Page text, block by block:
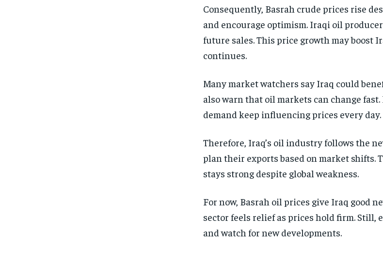
Consequently, Basrah crude prices rise
and encourage optimism. Iraqi oil
future sales. This price growth may boost
continues.
Many market watchers say Iraq could
also warn that oil markets can change
demand keep influencing prices every day.
Therefore, Iraq’s oil industry follows the
plan their exports based on market shifts.
stays strong despite global weakness.
For now, Basrah oil prices give Iraq good
sector feels relief as prices hold firm. Still,
and watch for new developments.